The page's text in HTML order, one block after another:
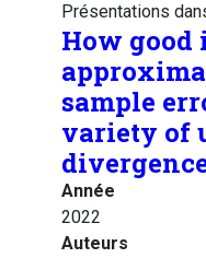
Présentations
How good
sample
variety of
Année
2022
Auteurs